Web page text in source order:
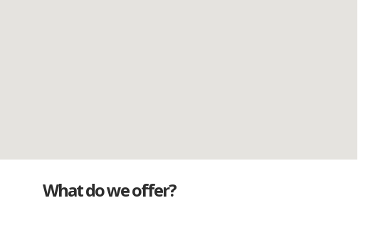
What do we offer?